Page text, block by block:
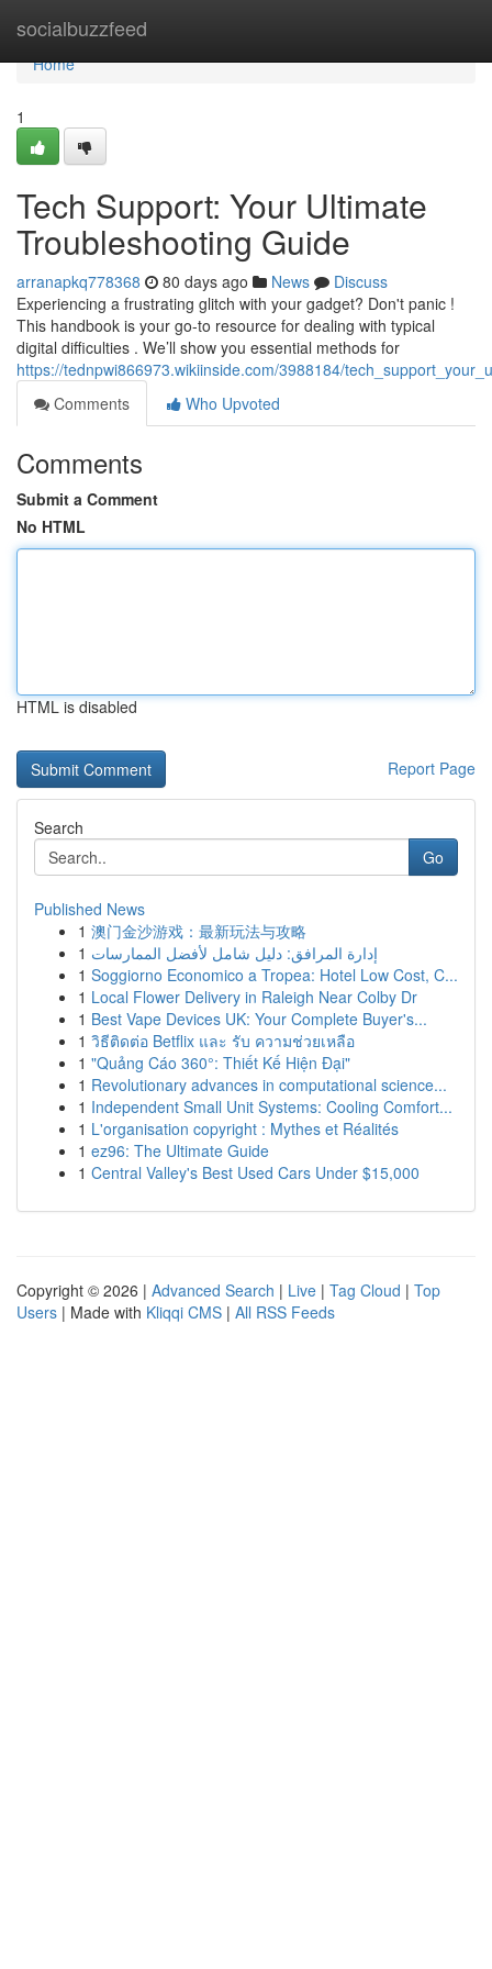
socialbuzzfeed
Home
Home
1
Tech Support: Your Ultimate
Troubleshooting Guide
arranapkq778368 80 days ago News
Discuss
Experiencing a frustrating glitch with your gadget? Don't panic !
This handbook is your go-to resource for dealing with typical
digital difficulties . We’ll show you essential methods for
https://tednpwi866973.wikiinside.com/3988184/
Comments
Who Upvoted
Comments
Submit a Comment
No HTML
HTML is disabled
Report Page
Search
Go
Published News
1 澳门金沙游戏：最新玩法与攻略
1 إدارة المرافق: دليل شامل لأفضل الممارسات
1 Soggiorno Economico a Tropea: Hotel Low Cost, C...
1 Local Flower Delivery in Raleigh Near Colby Dr
1 Best Vape Devices UK: Your Complete Buyer's...
1 วิธีติดต่อ Betflix และ รับ ความช่วยเหลือ
1 "Quảng Cáo 360°: Thiết Kế Hiện Đại"
1 Revolutionary advances in computational science...
1 Independent Small Unit Systems: Cooling Comfort...
1 L'organisation copyright : Mythes et Réalités
1 ez96: The Ultimate Guide
1 Central Valley's Best Used Cars Under $15,000
Copyright © 2026 | Advanced Search | Live | Tag Cloud | Top
Users | Made with Kliqqi CMS | All RSS Feeds